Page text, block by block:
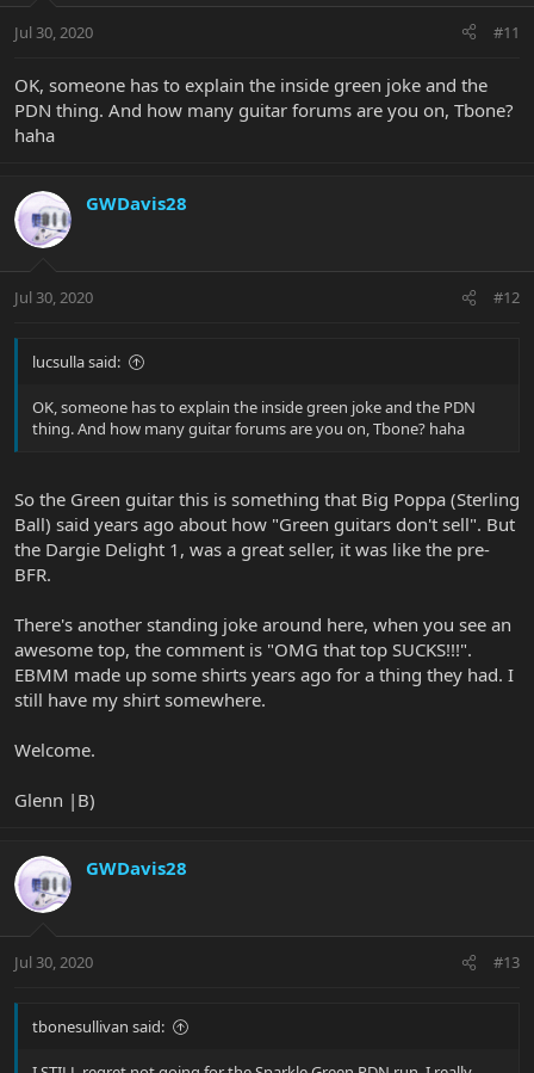
Jul 30, 2020 #11
OK, someone has to explain the inside green joke and the
PDN thing. And how many guitar forums are you on, Tbone?
haha
GWDavis28
Jul 30, 2020 #12
lucsulla said:
OK, someone has to explain the inside green joke and the PDN
thing. And how many guitar forums are you on, Tbone? haha
So the Green guitar this is something that Big Poppa (Sterling
Ball) said years ago about how "Green guitars don't sell". But
the Dargie Delight 1, was a great seller, it was like the pre-
BFR.
There's another standing joke around here, when you see an
awesome top, the comment is "OMG that top SUCKS!!!".
EBMM made up some shirts years ago for a thing they had. I
still have my shirt somewhere.
Welcome.
Glenn |B)
GWDavis28
Jul 30, 2020 #13
tbonesullivan said: